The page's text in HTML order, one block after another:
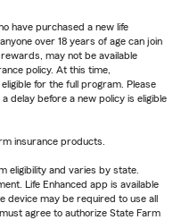
have purchased a new life
over 18 years of age can join
rewards, may not be available
policy. At this time,
for the full program. Please
delay before a new policy is eligible
insurance products.
eligibility and varies by state.
Life Enhanced app is available
device may be required to use all
agree to authorize State Farm